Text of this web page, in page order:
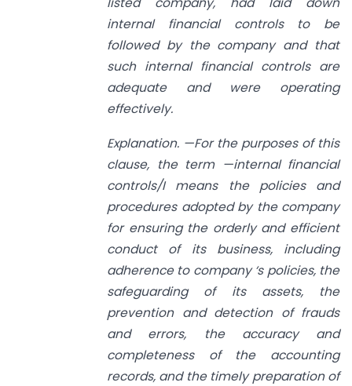
internal financial controls to be
followed by the company and that
such internal financial controls are
adequate and were operating
effectively.
Explanation. —For the purposes of this
clause, the term —internal financial
controls/I means the policies and
procedures adopted by the company
for ensuring the orderly and efficient
conduct of its business, including
adherence to company ‘s policies, the
safeguarding of its assets, the
prevention and detection of frauds
and errors, the accuracy and
completeness of the accounting
records, and the timely preparation of